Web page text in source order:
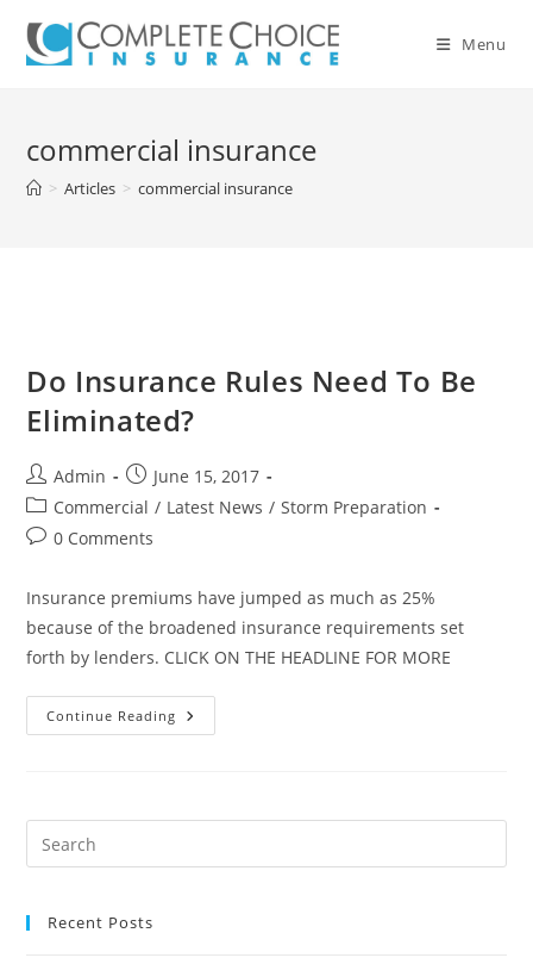
content
Menu
commercial insurance
> Articles > commercial insurance
Do Insurance Rules Need To Be
Eliminated?
Post
author:
Admin
Post
published:
June 15, 2017
Post
category:
Commercial / Latest News / Storm Preparation
Post0 Comments
Insurance premiums have jumped as much as 25%
because of the broadened insurance requirements set
forth by lenders. CLICK ON THE HEADLINE FOR MORE
Continue Reading Do
Insurance
Eliminated?
Recent Posts